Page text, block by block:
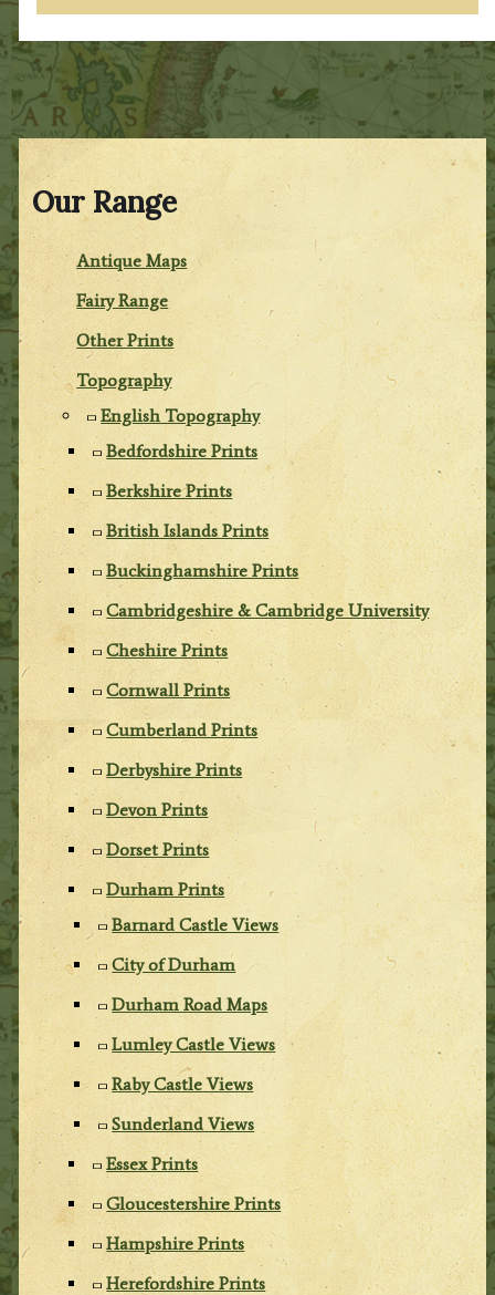
Our Range
Antique Maps
Fairy Range
Other Prints
Topography
English Topography
Bedfordshire Prints
Berkshire Prints
British Islands Prints
Buckinghamshire Prints
Cambridgeshire & Cambridge University
Cheshire Prints
Cornwall Prints
Cumberland Prints
Derbyshire Prints
Devon Prints
Dorset Prints
Durham Prints
Barnard Castle Views
City of Durham
Durham Road Maps
Lumley Castle Views
Raby Castle Views
Sunderland Views
Essex Prints
Gloucestershire Prints
Hampshire Prints
Herefordshire Prints